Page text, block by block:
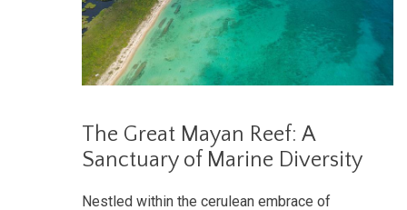
The Great Mayan Reef: A
Sanctuary of Marine Diversity
Nestled within the cerulean embrace of